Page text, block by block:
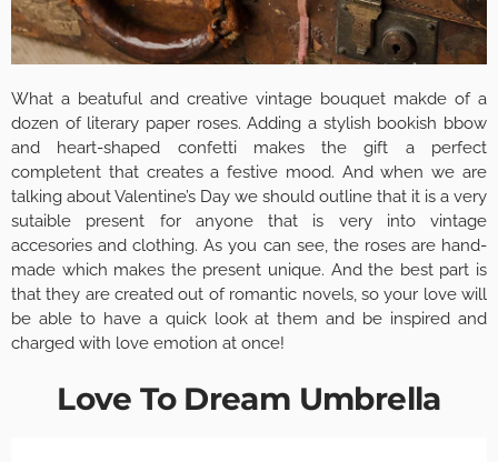
What a beatuful and creative vintage bouquet makde of a
dozen of literary paper roses. Adding a stylish bookish bbow
and heart-shaped confetti makes the gift a perfect
completent that creates a festive mood. And when we are
talking about Valentine’s Day we should outline that it is a very
sutaible present for anyone that is very into vintage
accesories and clothing. As you can see, the roses are hand-
made which makes the present unique. And the best part is
that they are created out of romantic novels, so your love will
be able to have a quick look at them and be inspired and
charged with love emotion at once!
Love To Dream Umbrella